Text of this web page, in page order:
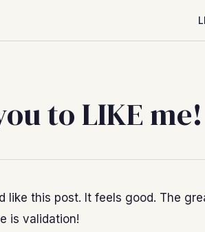
to LIKE me!
like this post. It feels good. The
is validation!